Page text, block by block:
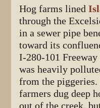
Hog farms lined
through the
in a sewer pipe
toward its
I-280-101
was heavily
from the piggeries.
farmers dug deep
out of the creek,